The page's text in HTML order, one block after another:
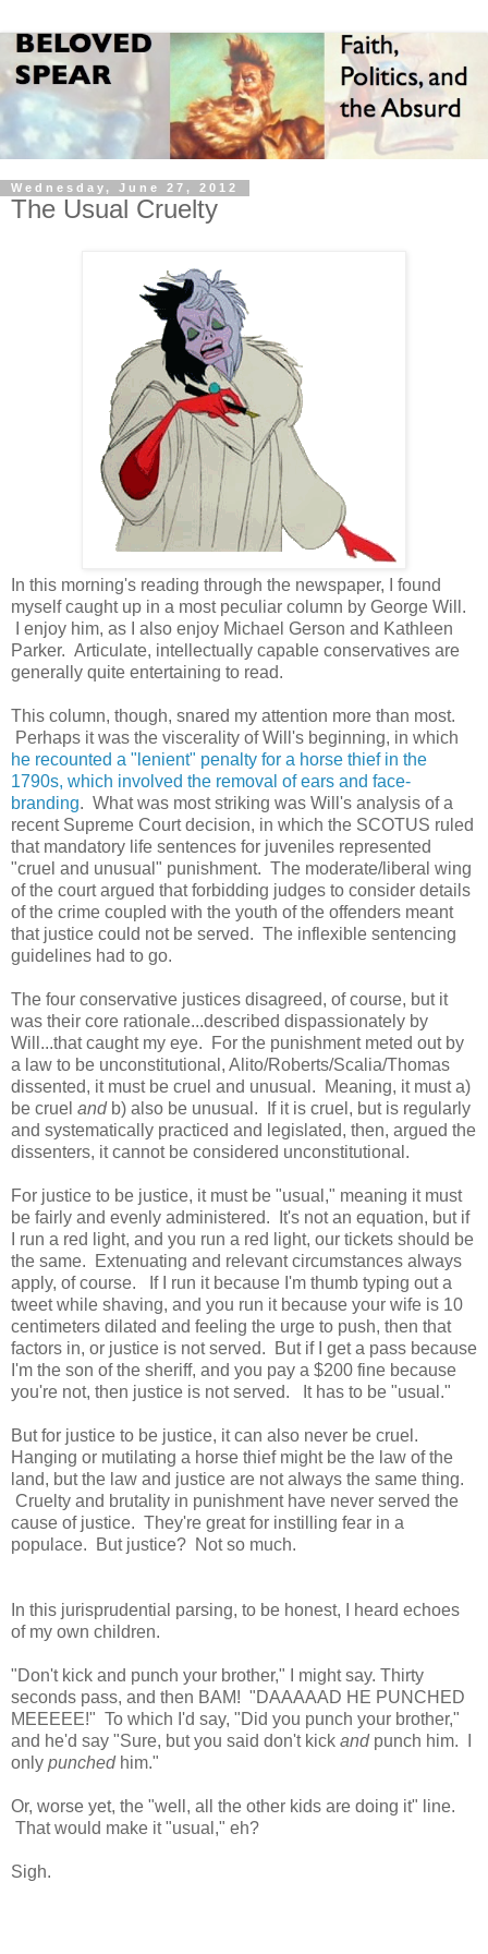
Wednesday, June 27, 2012
The Usual Cruelty
In this morning's reading through the newspaper, I found
myself caught up in a most peculiar column by George Will.
I enjoy him, as I also enjoy Michael Gerson and Kathleen
Parker. Articulate, intellectually capable conservatives are
generally quite entertaining to read.
This column, though, snared my attention more than most.
Perhaps it was the viscerality of Will's beginning, in which
he recounted a "lenient" penalty for a horse thief in the
1790s, which involved the removal of ears and face-
branding. What was most striking was Will's analysis of a
recent Supreme Court decision, in which the SCOTUS ruled
that mandatory life sentences for juveniles represented
"cruel and unusual" punishment. The moderate/liberal wing
of the court argued that forbidding judges to consider details
of the crime coupled with the youth of the offenders meant
that justice could not be served. The inflexible sentencing
guidelines had to go.
The four conservative justices disagreed, of course, but it
was their core rationale...described dispassionately by
Will...that caught my eye. For the punishment meted out by
a law to be unconstitutional, Alito/Roberts/Scalia/Thomas
dissented, it must be cruel and unusual. Meaning, it must a)
be cruel andb) also be unusual. If it is cruel, but is regularly
and systematically practiced and legislated, then, argued the
dissenters, it cannot be considered unconstitutional.
For justice to be justice, it must be "usual," meaning it must
be fairly and evenly administered. It's not an equation, but if
I run a red light, and you run a red light, our tickets should be
the same. Extenuating and relevant circumstances always
apply, of course. If I run it because I'm thumb typing out a
tweet while shaving, and you run it because your wife is 10
centimeters dilated and feeling the urge to push, then that
factors in, or justice is not served. But if I get a pass because
I'm the son of the sheriff, and you pay a $200 fine because
you're not, then justice is not served. It has to be "usual."
But for justice to be justice, it can also never be cruel.
Hanging or mutilating a horse thief might be the law of the
land, but the law and justice are not always the same thing.
Cruelty and brutality in punishment have never served the
cause of justice. They're great for instilling fear in a
populace. But justice? Not so much.
In this jurisprudential parsing, to be honest, I heard echoes
of my own children.
"Don't kick and punch your brother," I might say. Thirty
seconds pass, and then BAM! "DAAAAAD HE PUNCHED
MEEEEE!" To which I'd say, "Did you punch your brother,"
and he'd say "Sure, but you said don't kick and punch him. I
only punchedhim."
Or, worse yet, the "well, all the other kids are doing it" line.
That would make it "usual," eh?
Sigh.